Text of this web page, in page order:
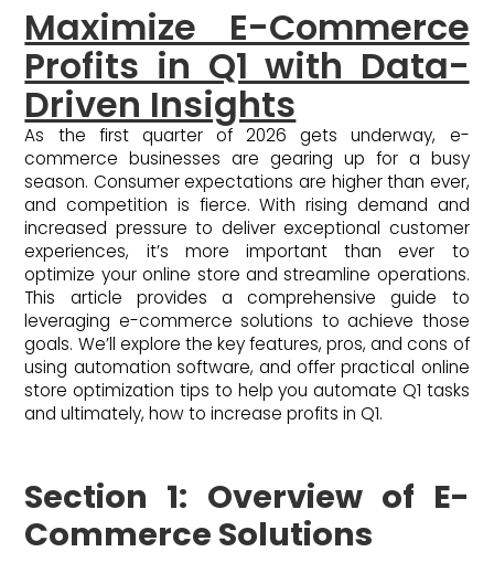
Maximize E-Commerce
Profits in Q1 with Data-
Driven Insights
As the first quarter of 2026 gets underway, e-
commerce businesses are gearing up for a busy
season. Consumer expectations are higher than ever,
and competition is fierce. With rising demand and
increased pressure to deliver exceptional customer
experiences, it’s more important than ever to
optimize your online store and streamline operations.
This article provides a comprehensive guide to
leveraging e-commerce solutions to achieve those
goals. We’ll explore the key features, pros, and cons of
using automation software, and offer practical online
store optimization tips to help you automate Q1 tasks
and ultimately, how to increase profits in Q1.
Section 1: Overview of E-
Commerce Solutions